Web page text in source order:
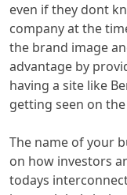
even if they dont
company at the
the brand image
advantage by
having a site like
getting seen on
The name of your
on how investors
todays